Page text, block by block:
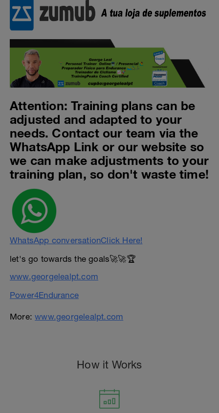
Attention: Training plans can be
adjusted and adapted to your
needs. Contact our team via the
WhatsApp Link or our website so
we can make adjustments to your
training plan, so don't waste time!
WhatsApp conversationClick Here!
let's go towards the goals🚀🚀🏆
www.georgelealpt.com
Power4Endurance
More:www.georgelealpt.com
How it Works